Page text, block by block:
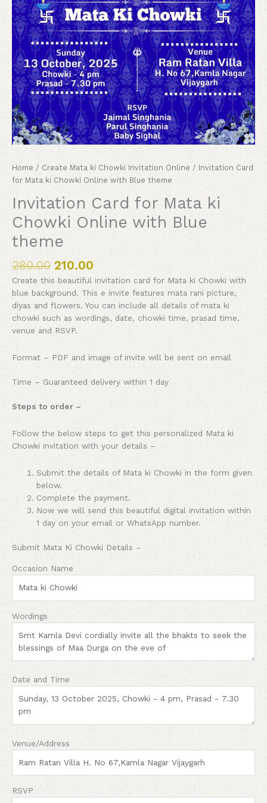
Home /Create Mata ki Chowki Invitation Online / Invitation Card
for Mata ki Chowki Online with Blue theme
Invitation Card for Mata ki
Chowki Online with Blue
theme
280.00 210.00
Create this beautiful invitation card for Mata ki Chowki with
blue background. This e invite features mata rani picture,
diyas and flowers. You can include all details of mata ki
chowki such as wordings, date, chowki time, prasad time,
venue and RSVP.
Format – PDF and image of invite will be sent on email
Time – Guaranteed delivery within 1 day
Steps to order –
Follow the below steps to get this personalized Mata ki
Chowki invitation with your details –
Submit the details of Mata ki Chowki in the form given
below.
Complete the payment.
Now we will send this beautiful digital invitation within
1 day on your email or WhatsApp number.
Submit Mata Ki Chowki Details –
Occasion Name
Wordings
Date and Time
Venue/Address
RSVP